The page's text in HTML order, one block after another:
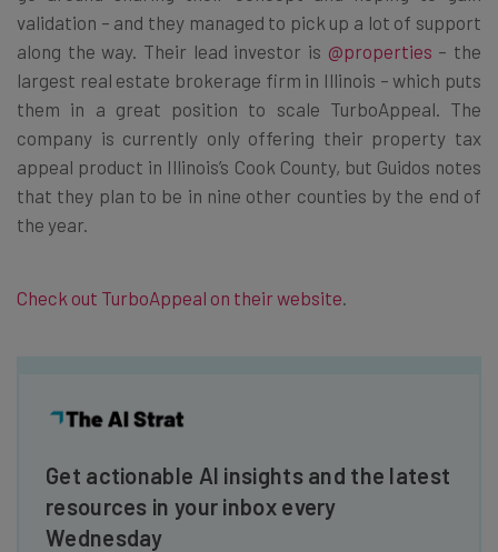
validation – and they managed to pick up a lot of support
along the way. Their lead investor is @properties – the
largest real estate brokerage firm in Illinois – which puts
them in a great position to scale TurboAppeal. The
company is currently only offering their property tax
appeal product in Illinois’s Cook County, but Guidos notes
that they plan to be in nine other counties by the end of
the year.
Check out TurboAppeal on their website
Get actionable AI insights and the latest
resources in your inbox every
Wednesday